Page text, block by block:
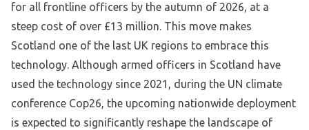
for all frontline officers by the autumn of 2026, at a
steep cost of over £13 million. This move makes
Scotland one of the last UK regions to embrace this
technology. Although armed officers in Scotland have
used the technology since 2021, during the UN climate
conference Cop26, the upcoming nationwide deployment
is expected to significantly reshape the landscape of